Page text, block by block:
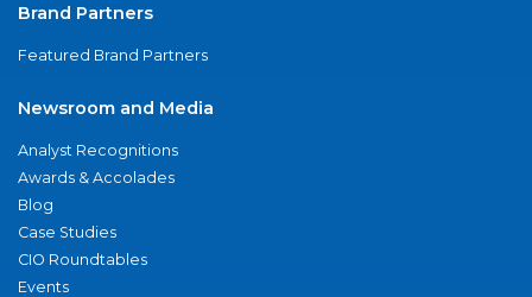
Brand Partners
Featured Brand Partners
Newsroom and Media
Analyst Recognitions
Awards & Accolades
Blog
Case Studies
CIO Roundtables
Events